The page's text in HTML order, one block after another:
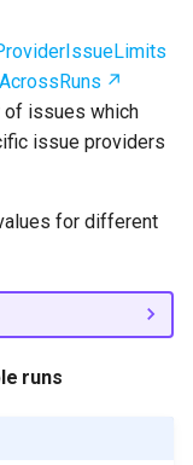
of issues which
issue providers
for different
runs